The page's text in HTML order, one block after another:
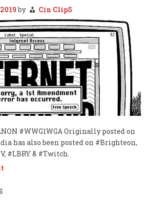
by Cin ClipS
#WWG1WGA Originally posted on
has also been posted on #Brighteon,
#LBRY & #Twitch.